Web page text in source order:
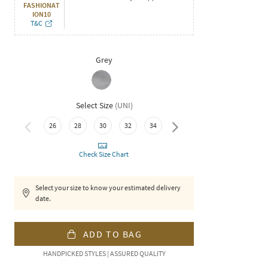
FASHIONAT
ION10
T&C
Grey
Select Size (UNI)
26 28 30 32 34 36
Check Size Chart
Select your size to know your estimated delivery
date.
ADD TO BAG
HANDPICKED STYLES | ASSURED QUALITY